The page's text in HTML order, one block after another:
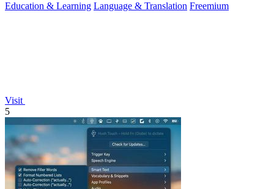
Education & Learning Language & Translation Freemium
Visit
5